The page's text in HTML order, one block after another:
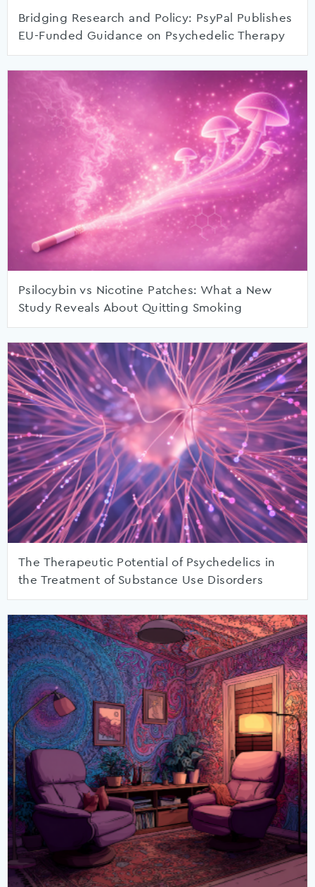
Bridging Research and Policy: PsyPal Publishes
EU-Funded Guidance on Psychedelic Therapy
Psilocybin vs Nicotine Patches: What a New
Study Reveals About Quitting Smoking
The Therapeutic Potential of Psychedelics in
the Treatment of Substance Use Disorders